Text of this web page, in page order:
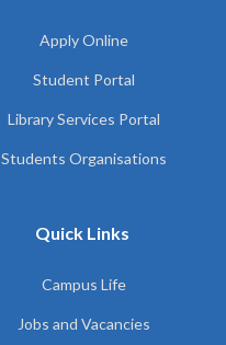
Apply Online
Student Portal
Library Services Portal
Students Organisations
Quick Links
Campus Life
Jobs and Vacancies